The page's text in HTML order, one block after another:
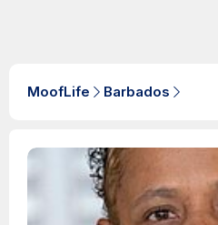
MoofLife Barbados